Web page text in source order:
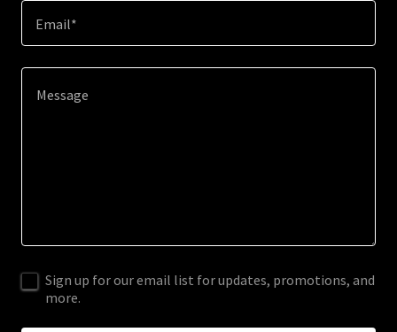
Email*
Sign up for our email list for updates, promotions, and
more.